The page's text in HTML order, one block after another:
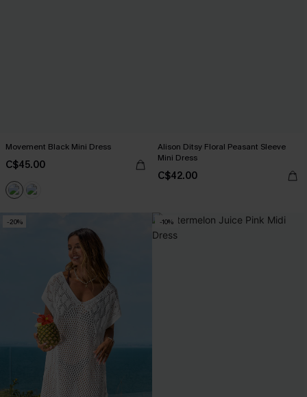
Movement Black Mini Dress
C$45.00
Alison Ditsy Floral Peasant Sleeve
Mini Dress
C$42.00
-20% -10%